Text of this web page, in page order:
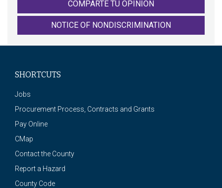
COMPARTE TU OPINION
NOTICE OF NONDISCRIMINATION
SHORTCUTS
Jobs
Procurement Process, Contracts and Grants
Pay Online
CMap
Contact the County
Report a Hazard
County Code